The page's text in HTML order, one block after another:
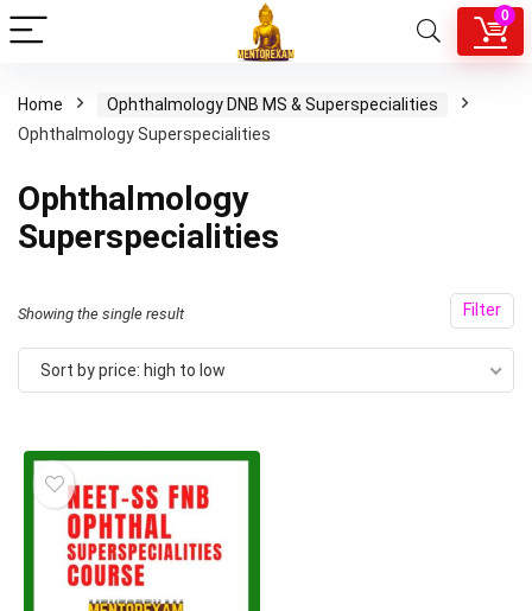
0
Home
Ophthalmology DNB MS & Superspecialities
Ophthalmology Superspecialities
Ophthalmology
Superspecialities
Filter
Showing the single result
Sort by price: high to low